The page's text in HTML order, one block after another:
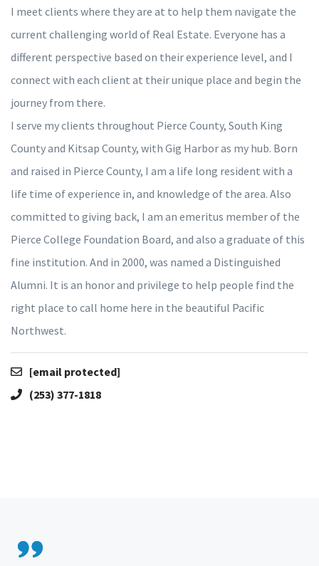
I meet clients where they are at to help them navigate the
current challenging world of Real Estate. Everyone has a
different perspective based on their experience level, and I
connect with each client at their unique place and begin the
journey from there.
I serve my clients throughout Pierce County, South King
County and Kitsap County, with Gig Harbor as my hub. Born
and raised in Pierce County, I am a life long resident with a
life time of experience in, and knowledge of the area. Also
committed to giving back, I am an emeritus member of the
Pierce College Foundation Board, and also a graduate of this
fine institution. And in 2000, was named a Distinguished
Alumni. It is an honor and privilege to help people find the
right place to call home here in the beautiful Pacific
Northwest.
[email protected]
(253) 377-1818